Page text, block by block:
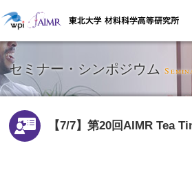
セミナー・シンポジウム
【7/7】第20回AIMR Tea